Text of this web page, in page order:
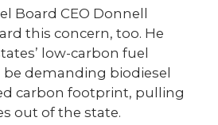
Board CEO Donnell
this concern, too. He
low-carbon fuel
demanding biodiesel
carbon footprint, pulling
out of the state.